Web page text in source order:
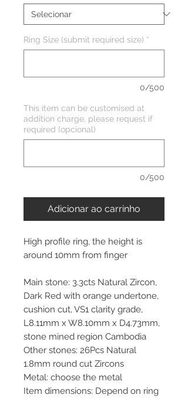
Ring Size (submit required size) *
0/500
This item can be customised at
addition charge, please request if
required (opcional)
0/500
Adicionar ao carrinho
High profile ring, the height is
around 10mm from finger
Main stone: 3.3cts Natural Zircon,
Dark Red with orange undertone,
cushion cut, VS1 clarity grade,
L8.11mm x W8.10mm x D4.73mm,
stone mined region Cambodia
Other stones: 26Pcs Natural
1.8mm round cut Zircons
Metal: choose the metal
Item dimensions: Depend on ring